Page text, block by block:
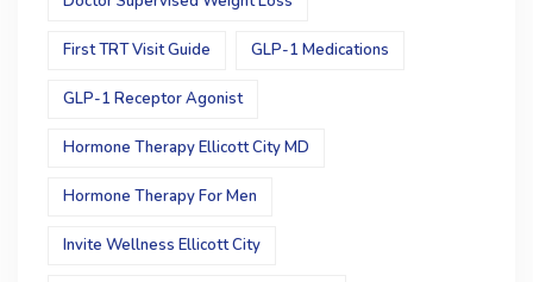
First TRT Visit Guide GLP-1 Medications
GLP-1 Receptor Agonist
Hormone Therapy Ellicott City MD
Hormone Therapy For Men
Invite Wellness Ellicott City